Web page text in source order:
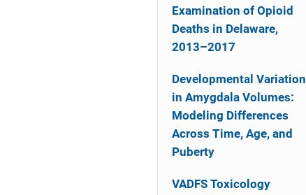
Examination of Opioid
Deaths in Delaware,
2013–2017
Developmental Variation
in Amygdala Volumes:
Modeling Differences
Across Time, Age, and
Puberty
VADFS Toxicology